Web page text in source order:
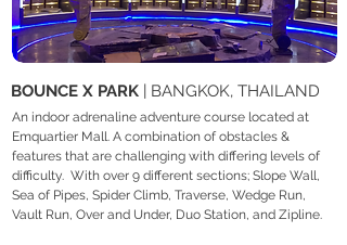
BOUNCE X PARK | BANGKOK, THAILAND
An indoor adrenaline adventure course located at
Emquartier Mall. A combination of obstacles &
features that are challenging with differing levels of
difficulty. With over 9 different sections; Slope Wall,
Sea of Pipes, Spider Climb, Traverse, Wedge Run,
Vault Run, Over and Under, Duo Station, and Zipline.